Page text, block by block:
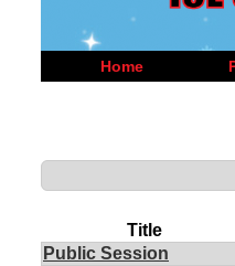
Home
Title
Public Session